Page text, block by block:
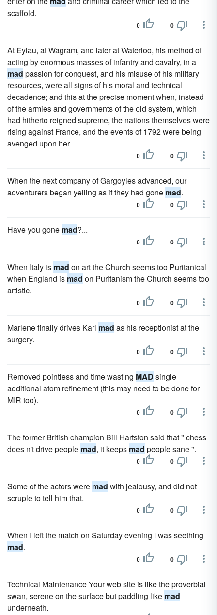
scaffold.
0 0
At Eylau, at Wagram, and later at Waterloo, his method of
acting by enormous masses of infantry and cavalry, in a
mad passion for conquest, and his misuse of his military
resources, were all signs of his moral and technical
decadence; and this at the precise moment when, instead
of the armies and governments of the old system, which
had hitherto reigned supreme, the nations themselves were
rising against France, and the events of 1792 were being
avenged upon her.
0 0
When the next company of Gargoyles advanced, our
adventurers began yelling as if they had gone mad.
0 0
Have you gone mad?...
0 0
When Italy is mad on art the Church seems too Puritanical
when England is mad on Puritanism the Church seems too
artistic.
0 0
Marlene finally drives Karl mad as his receptionist at the
surgery.
0 0
Removed pointless and time wasting MAD single
additional atom refinement (this may need to be done for
MIR too).
0 0
The former British champion Bill Hartston said that " chess
does n't drive people mad, it keeps mad people sane ".
0 0
Some of the actors were mad with jealousy, and did not
scruple to tell him that.
0 0
When I left the match on Saturday evening I was seething
mad.
0 0
Technical Maintenance Your web site is like the proverbial
swan, serene on the surface but paddling like mad
underneath.